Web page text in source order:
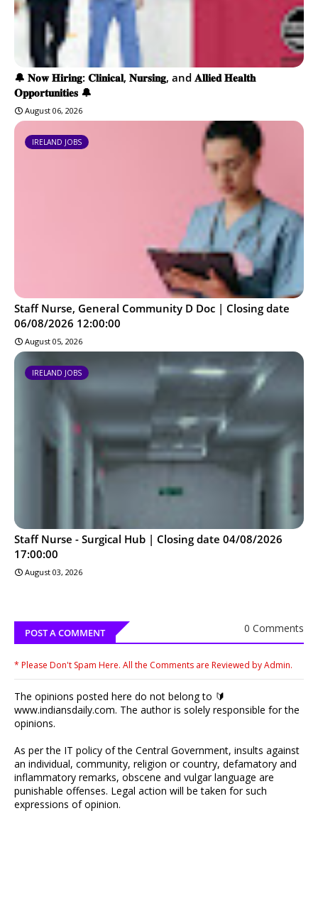
🔔 𝐍𝐨𝐰 𝐇𝐢𝐫𝐢𝐧𝐠: 𝐂𝐥𝐢𝐧𝐢𝐜𝐚𝐥, 𝐍𝐮𝐫𝐬𝐢𝐧𝐠, and 𝐀𝐥𝐥𝐢𝐞𝐝 𝐇𝐞𝐚𝐥𝐭𝐡
𝐎𝐩𝐩𝐨𝐫𝐭𝐮𝐧𝐢𝐭𝐢𝐞𝐬 🔔
August 06, 2026
IRELAND JOBS
Staff Nurse, General Community D Doc | Closing date
06/08/2026 12:00:00
August 05, 2026
IRELAND JOBS
Staff Nurse - Surgical Hub | Closing date 04/08/2026
17:00:00
August 03, 2026
POST A COMMENT 0 Comments
* Please Don't Spam Here. All the Comments are Reviewed by Admin.
The opinions posted here do not belong to 🔰
www.indiansdaily.com. The author is solely responsible for the
opinions.
As per the IT policy of the Central Government, insults against
an individual, community, religion or country, defamatory and
inflammatory remarks, obscene and vulgar language are
punishable offenses. Legal action will be taken for such
expressions of opinion.